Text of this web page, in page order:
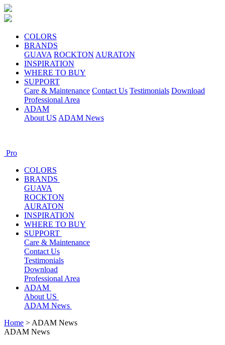
COLORS
BRANDS
GUAVA ROCKTON AURATON
INSPIRATION
WHERE TO BUY
SUPPORT
Care & Maintenance Contact Us Testimonials Download
Professional Area
ADAM
About US ADAM News
Pro
COLORS
BRANDS
GUAVA
ROCKTON
AURATON
INSPIRATION
WHERE TO BUY
SUPPORT
Care & Maintenance
Contact Us
Testimonials
Download
Professional Area
ADAM
About US
ADAM News
Home > ADAM News
ADAM News